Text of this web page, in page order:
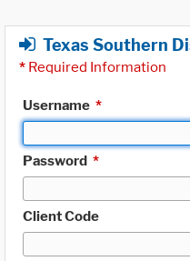
Texas Southern
* Required Information
Username *
Password *
Client Code